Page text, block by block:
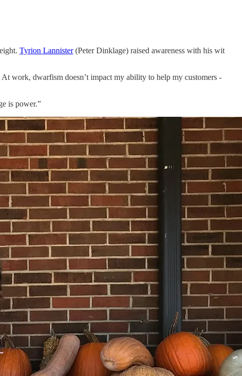
Tyrion Lannister(Peter Dinklage) raised awareness with his wit
work, dwarfism doesn’t impact my ability to help my customers -
is power.”